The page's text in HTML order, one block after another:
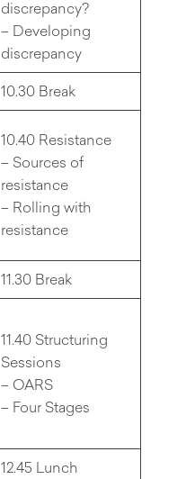
discrepancy?
– Developing
discrepancy
10.30 Break
10.40 Resistance
– Sources of
resistance
– Rolling with
resistance
11.30 Break
11.40 Structuring
Sessions
– OARS
– Four Stages
12.45 Lunch